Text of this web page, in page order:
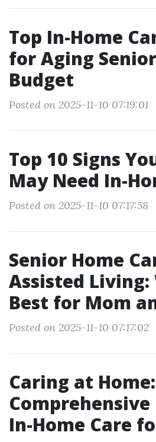
Top In-Home
for Aging
Budget
Posted on 2025-11-10 07:19:01
Top 10 Signs
May Need In-
Posted on 2025-11-10 07:17:58
Senior Home
Assisted Living:
Best for Mom
Posted on 2025-11-10 07:17:02
Caring at
In-Home Care